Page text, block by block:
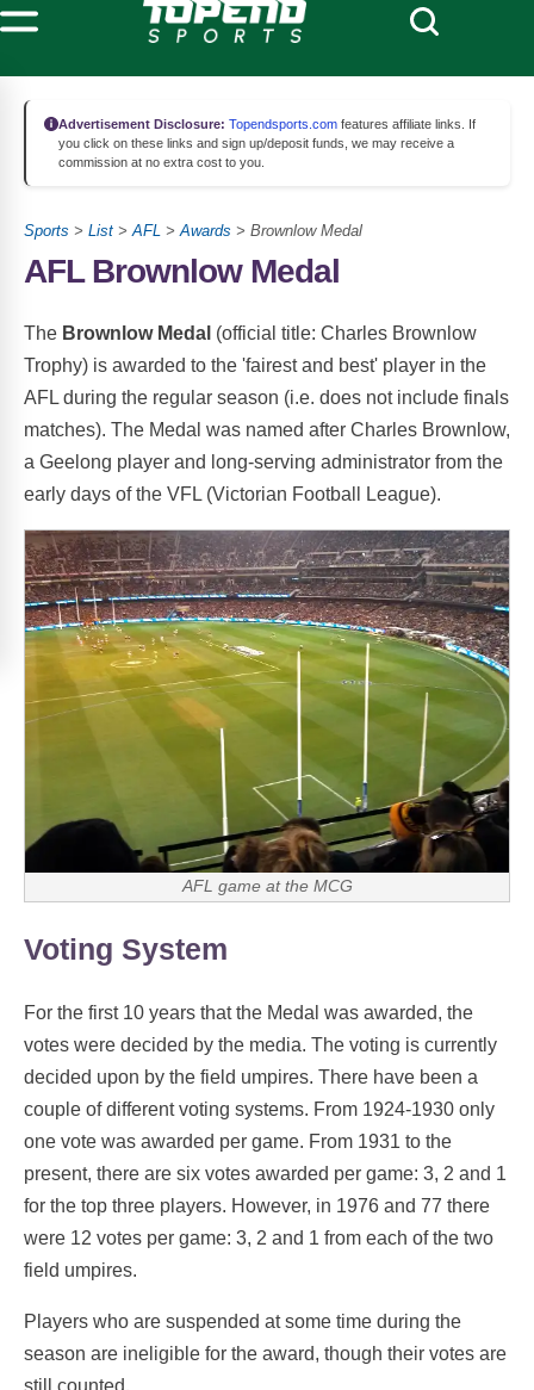
Advertisement Disclosure: Topendsports.com features affiliate links. If
you click on these links and sign up/deposit funds, we may receive a
commission at no extra cost to you.
Sports > List >AFL >Awards > Brownlow Medal
AFL Brownlow Medal
The Brownlow Medal (official title: Charles Brownlow
Trophy) is awarded to the 'fairest and best' player in the
AFL during the regular season (i.e. does not include finals
matches). The Medal was named after Charles Brownlow,
a Geelong player and long-serving administrator from the
early days of the VFL (Victorian Football League).
AFL game at the MCG
Voting System
For the first 10 years that the Medal was awarded, the
votes were decided by the media. The voting is currently
decided upon by the field umpires. There have been a
couple of different voting systems. From 1924-1930 only
one vote was awarded per game. From 1931 to the
present, there are six votes awarded per game: 3, 2 and 1
for the top three players. However, in 1976 and 77 there
were 12 votes per game: 3, 2 and 1 from each of the two
field umpires.
Players who are suspended at some time during the
season are ineligible for the award, though their votes are
still counted.